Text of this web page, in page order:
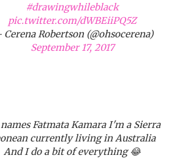
#drawingwhileblack
pic.twitter.com/dWBEiiPQ5Z
Robertson (@ohsocerena)
September 17, 2017
Fatmata Kamara I'm a Sierra
currently living in Australia
And I do a bit of everything 😂